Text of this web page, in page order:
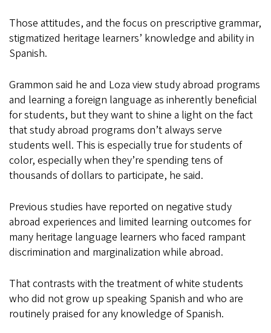
Those attitudes, and the focus on prescriptive grammar,
stigmatized heritage learners’ knowledge and ability in
Spanish.
Grammon said he and Loza view study abroad programs
and learning a foreign language as inherently beneficial
for students, but they want to shine a light on the fact
that study abroad programs don’t always serve
students well. This is especially true for students of
color, especially when they’re spending tens of
thousands of dollars to participate, he said.
Previous studies have reported on negative study
abroad experiences and limited learning outcomes for
many heritage language learners who faced rampant
discrimination and marginalization while abroad.
That contrasts with the treatment of white students
who did not grow up speaking Spanish and who are
routinely praised for any knowledge of Spanish.